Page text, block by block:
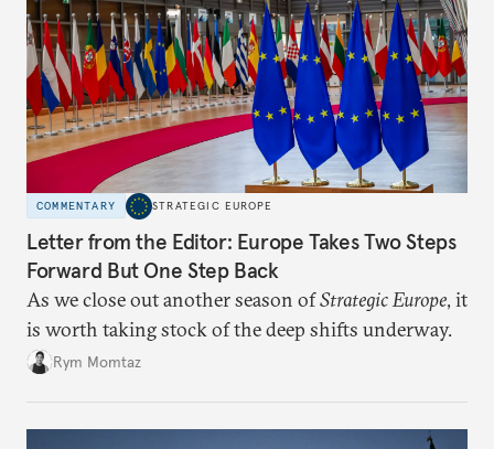
COMMENTARY STRATEGIC EUROPE
Letter from the Editor: Europe Takes Two Steps
Forward But One Step Back
As we close out another season ofStrategic Europe, it
is worth taking stock of the deep shifts underway.
Rym Momtaz